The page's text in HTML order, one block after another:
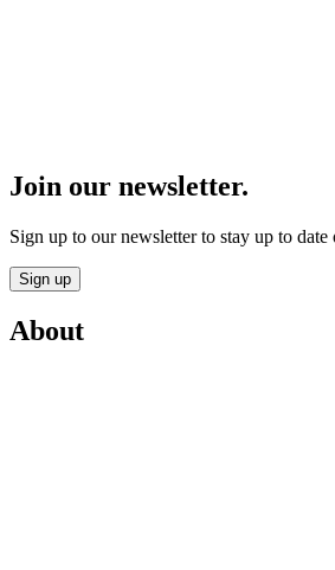
Join our newsletter.
Sign up to our newsletter to stay up to
Sign up
About